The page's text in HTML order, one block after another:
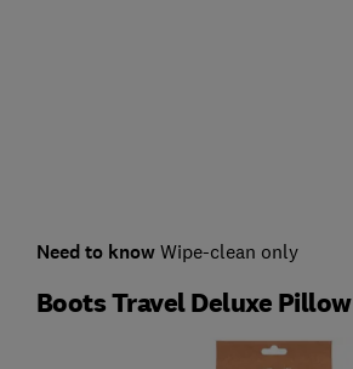
Need to know Wipe-clean only
Boots Travel Deluxe Pillow